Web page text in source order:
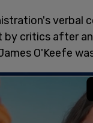
verbal
by critics after
O'Keefe